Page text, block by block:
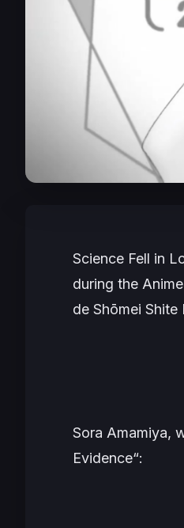
Science Fell in
during the
de Shōmei Shite
Sora Amamiya,
Evidence“: